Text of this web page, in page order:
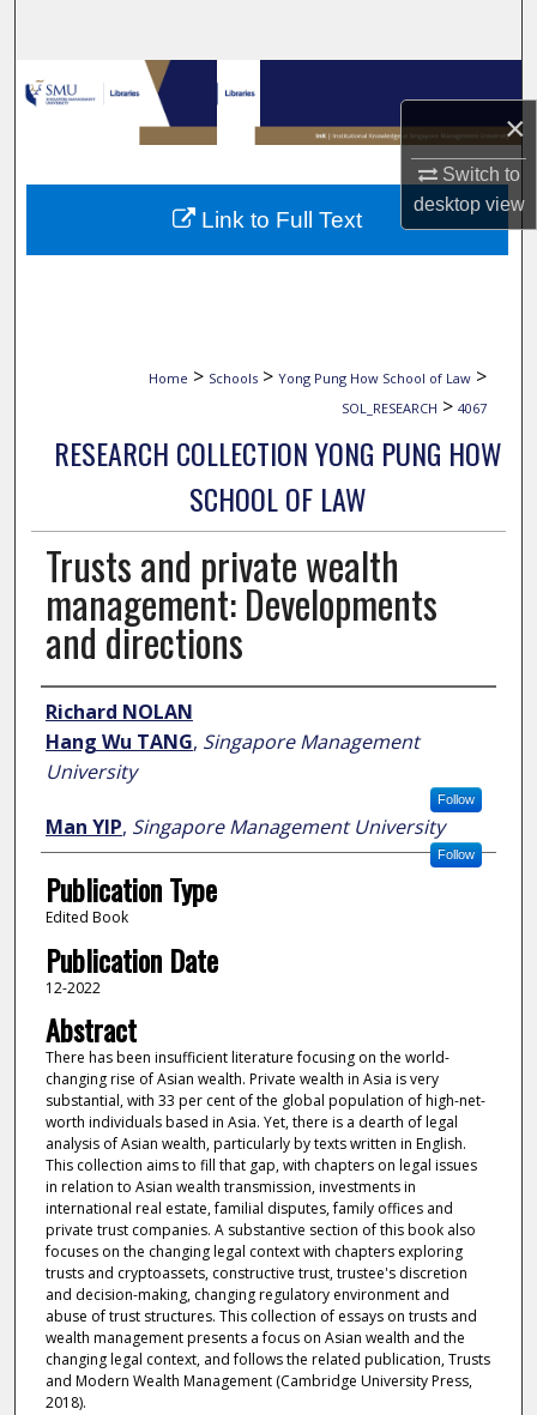
×
Switch to
desktopview
Browse Collections
My Account
About
Home > Schools > Yong Pung How School of Law >
SOL_RESEARCH > 4067
RESEARCH COLLECTION YONG PUNG HOW
SCHOOL OF LAW
Trusts and private wealth
management: Developments
and directions
Author
Richard NOLAN
Hang Wu TANG, Singapore Management
University
Follow
Man YIP, Singapore Management University
Follow
Publication Type
Edited Book
Publication Date
12-2022
Abstract
There has been insufficient literature focusing on the world-
changing rise of Asian wealth. Private wealth in Asia is very
substantial, with 33 per cent of the global population of high-net-
worth individuals based in Asia. Yet, there is a dearth of legal
analysis of Asian wealth, particularly by texts written in English.
This collection aims to fill that gap, with chapters on legal issues
in relation to Asian wealth transmission, investments in
international real estate, familial disputes, family offices and
private trust companies. A substantive section of this book also
focuses on the changing legal context with chapters exploring
trusts and cryptoassets, constructive trust, trustee's discretion
and decision-making, changing regulatory environment and
abuse of trust structures. This collection of essays on trusts and
wealth management presents a focus on Asian wealth and the
changing legal context, and follows the related publication, Trusts
and Modern Wealth Management (Cambridge University Press,
2018).
Link to Full Text